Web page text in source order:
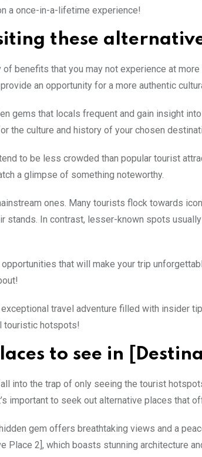
a once-in-a-lifetime experience!
these
benefits that you may not experience at
an opportunity for a more authentic
gems that locals frequent and gain insight
the culture and history of your chosen
to be less crowded than popular tourist
a glimpse of something noteworthy.
ones. Many tourists flock towards
stands. In contrast, lesser-known spots
that will make your trip
travel adventure filled with insider
touristic hotspots!
to see in
into the trap of only seeing the tourist
important to seek out alternative places that
gem offers breathtaking views and a
2], which boasts stunning architecture